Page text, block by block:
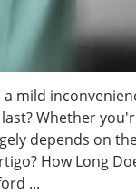
mild
Whether
depends on
How Long
...